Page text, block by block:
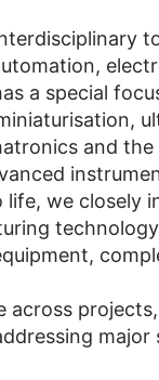
a special
and
life, we closely
across